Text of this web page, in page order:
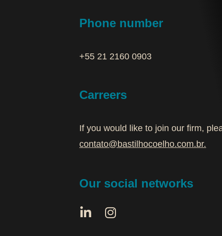
Phone number
+55 21 2160 0903‬
Carreers
If you would like to join our firm,
contato@bastilhocoelho.com.br.
Our social networks